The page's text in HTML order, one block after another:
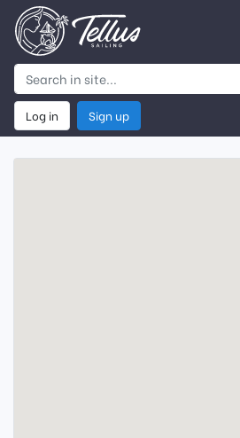
Log in Sign up